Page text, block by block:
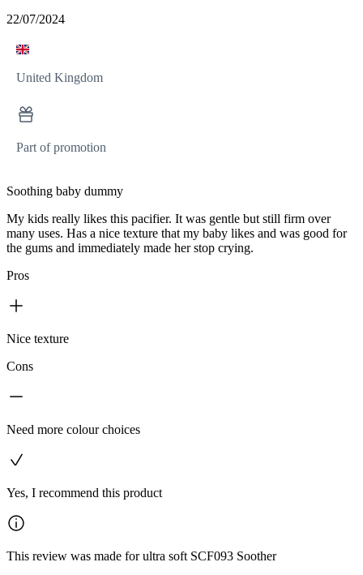
22/07/2024
United Kingdom
Part of promotion
Soothing baby dummy
My kids really likes this pacifier. It was gentle but still firm over
many uses. Has a nice texture that my baby likes and was good for
the gums and immediately made her stop crying.
Pros
Nice texture
Cons
Need more colour choices
Yes, I recommend this product
This review was made for ultra soft SCF093 Soother